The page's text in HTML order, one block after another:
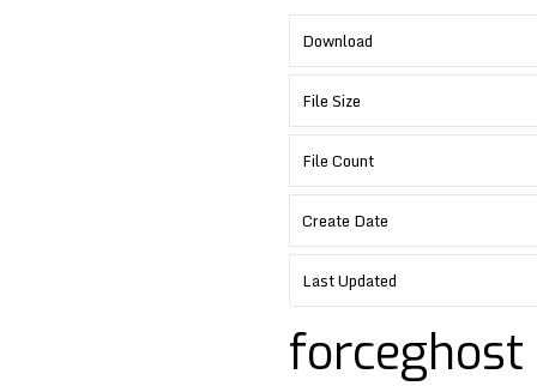
Download
File Size
File Count
Create Date
Last Updated
forceghost